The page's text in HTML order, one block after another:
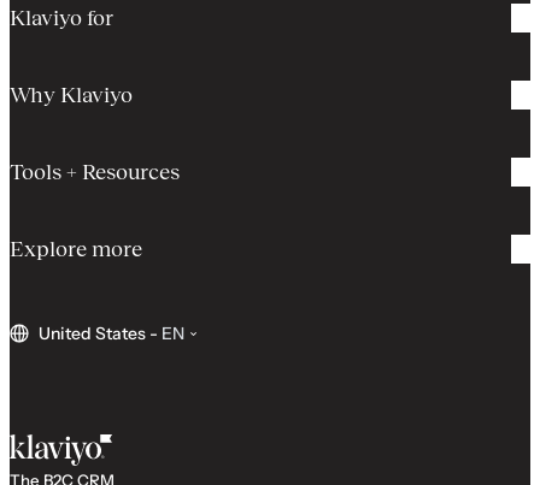
Klaviyo for
Why Klaviyo
Tools + Resources
Explore more
United States - EN
The B2C CRM